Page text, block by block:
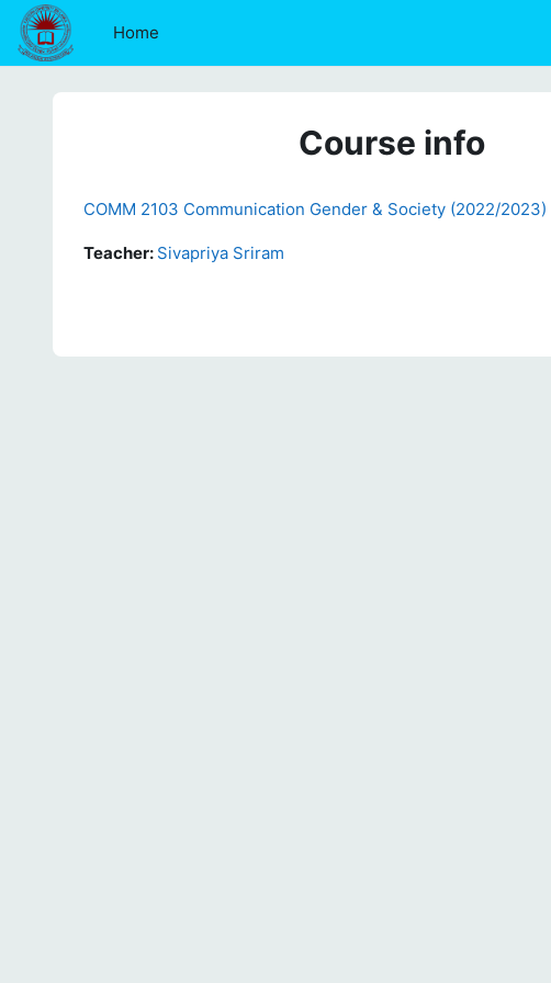
Skip to main content
Home
Course info
COMM 2103 Communication Gender & Society (2022/2023)
Teacher: Sivapriya Sriram